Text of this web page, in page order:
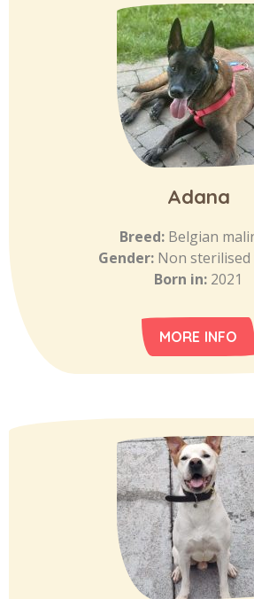
Adana
Breed: Belgian
Gender: Non sterilised
Born in: 2021
MORE INFO